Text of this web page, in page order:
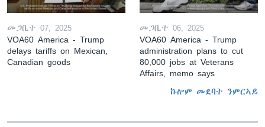
መጋቢት 07, 2025
VOA60 America - Trump
delays tariffs on Mexican,
Canadian goods
መጋቢት 06, 2025
VOA60 America - Trump
administration plans to cut
80,000 jobs at Veterans
Affairs, memo says
ኩሎም መደባት ንምርኣይ